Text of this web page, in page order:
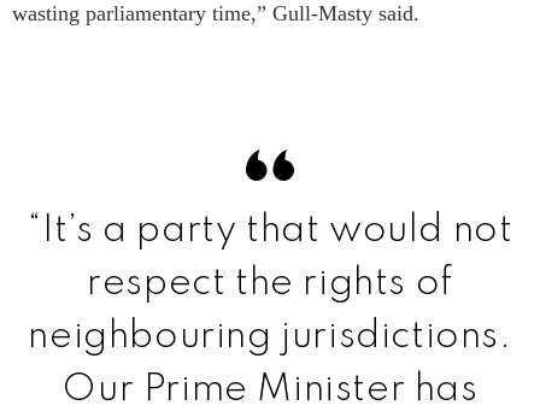
wasting parliamentary time,” Gull-Masty said.
“It’s a party that would not
respect the rights of
neighbouring jurisdictions.
Our Prime Minister has